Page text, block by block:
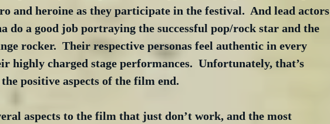
and heroine as they participate in the festival.  And lead actors
do a good job portraying the successful pop/rock star and the
rocker.  Their respective personas feel authentic in every
highly charged stage performances.  Unfortunately, that’s
positive aspects of the film end.
aspects to the film that just don’t work, and the most